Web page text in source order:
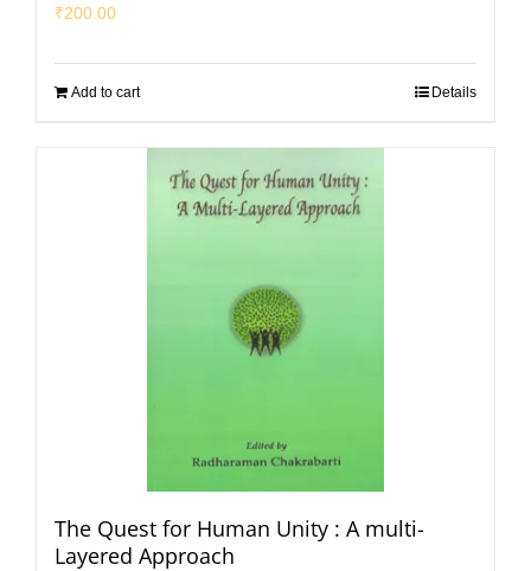
₹200.00
Add to cart Details
The Quest for Human Unity : A multi-
Layered Approach